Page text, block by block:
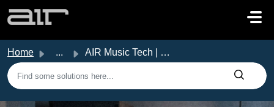
Home ... AIR Music Tech | Only 8 of the Creative FX Collection plu...